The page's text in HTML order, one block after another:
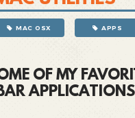
MAC OSX APPS
OF MY
APPLICATIONS